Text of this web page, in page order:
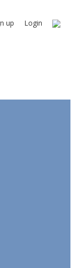
up Login